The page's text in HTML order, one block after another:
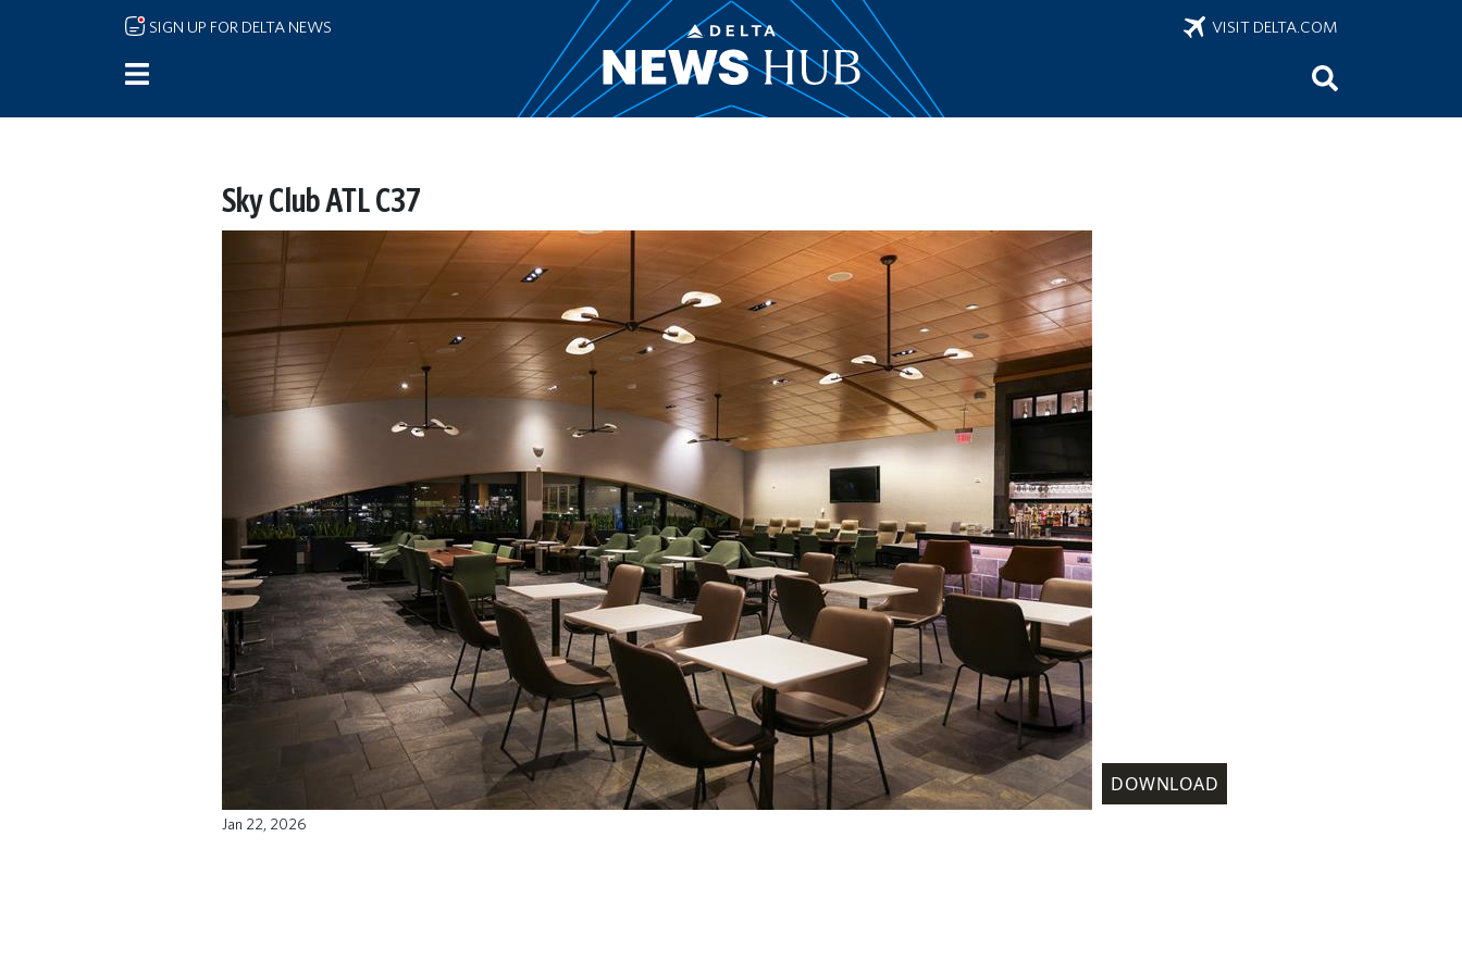
Skip to main content
SIGN UP FOR DELTA NEWS VISIT DELTA.COM
Sky Club ATL C37
DOWNLOAD
Jan 22, 2026